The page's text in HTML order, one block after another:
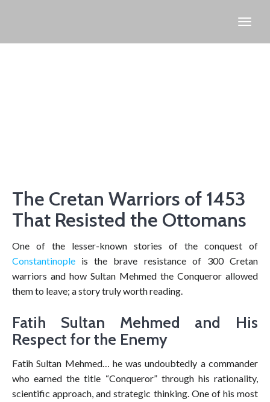
The Cretan Warriors of 1453
That Resisted the Ottomans
One of the lesser-known stories of the conquest of
Constantinople is the brave resistance of 300 Cretan
warriors and how Sultan Mehmed the Conqueror allowed
them to leave; a story truly worth reading.
Fatih Sultan Mehmed and His
Respect for the Enemy
Fatih Sultan Mehmed… he was undoubtedly a commander
who earned the title “Conqueror” through his rationality,
scientific approach, and strategic thinking. One of his most